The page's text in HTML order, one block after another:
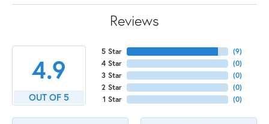
Reviews
4.9
OUT OF 5
5 Star
4 Star
3 Star
2 Star
1 Star
(9)
(0)
(0)
(0)
(0)